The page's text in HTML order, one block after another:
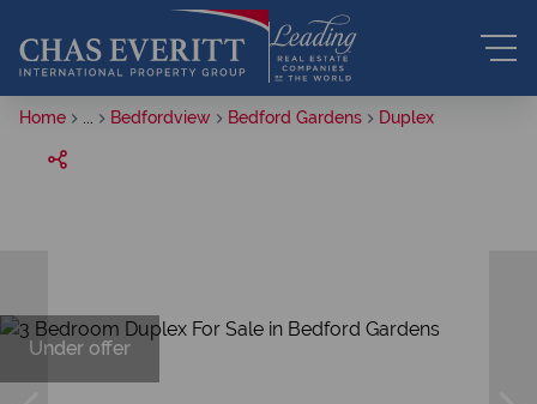
Home Bedfordview Bedford Gardens Duplex
Under offer